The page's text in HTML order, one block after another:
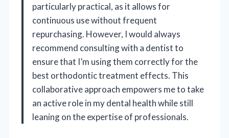
particularly practical, as it allows for
continuous use without frequent
repurchasing. However, I would always
recommend consulting with a dentist to
ensure that I’m using them correctly for the
best orthodontic treatment effects. This
collaborative approach empowers me to take
an active role in my dental health while still
leaning on the expertise of professionals.